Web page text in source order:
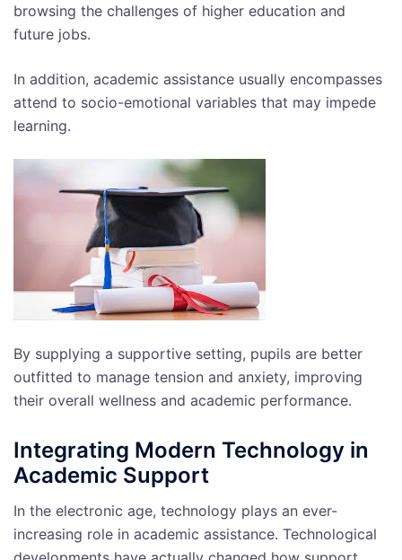
browsing the challenges of higher education and
future jobs.
In addition, academic assistance usually encompasses
attend to socio-emotional variables that may impede
learning.
By supplying a supportive setting, pupils are better
outfitted to manage tension and anxiety, improving
their overall wellness and academic performance.
Integrating Modern Technology in
Academic Support
In the electronic age, technology plays an ever-
increasing role in academic assistance. Technological